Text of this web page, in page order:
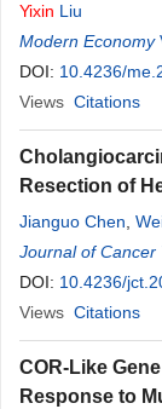
Yixin Liu
Modern Economy
DOI: 10.4236/
Views Citations
Resection of
Jianguo Chen
Wang,
Fei Chen
Journal of Cancer
DOI: 10.4236/
Views Citations
COR-Like
Response to